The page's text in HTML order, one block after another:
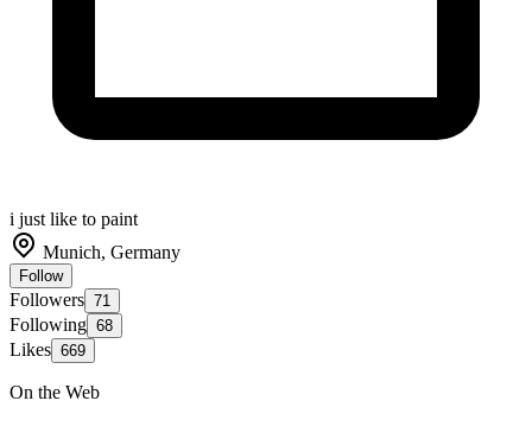
i just like to paint
Munich, Germany
Follow
Followers 71
Following 68
Likes 669
On the Web